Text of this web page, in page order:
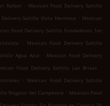
Rafael . Mexican Food Delivery Saltillo
Delivery Saltillo Vista Hermosa . Mexican
Food Delivery Saltillo Fundadores 1er
. Mexican Food Delivery Saltillo
Agua Azul . Mexican Food Delivery
Food Delivery Saltillo Las Brisas
.
. Mexican Food Delivery Saltillo
Nogalar del Campestre . Mexican Food